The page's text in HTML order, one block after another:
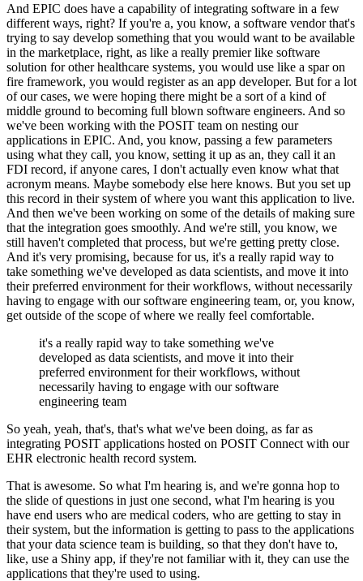
And EPIC does have a capability of integrating software in a few
different ways, right? If you're a, you know, a software vendor that's
trying to say develop something that you would want to be available
in the marketplace, right, as like a really premier like software
solution for other healthcare systems, you would use like a spar on
fire framework, you would register as an app developer. But for a lot
of our cases, we were hoping there might be a sort of a kind of
middle ground to becoming full blown software engineers. And so
we've been working with the POSIT team on nesting our
applications in EPIC. And, you know, passing a few parameters
using what they call, you know, setting it up as an, they call it an
FDI record, if anyone cares, I don't actually even know what that
acronym means. Maybe somebody else here knows. But you set up
this record in their system of where you want this application to live.
And then we've been working on some of the details of making sure
that the integration goes smoothly. And we're still, you know, we
still haven't completed that process, but we're getting pretty close.
And it's very promising, because for us, it's a really rapid way to
take something we've developed as data scientists, and move it into
their preferred environment for their workflows, without necessarily
having to engage with our software engineering team, or, you know,
get outside of the scope of where we really feel comfortable.
it's a really rapid way to take something we've
developed as data scientists, and move it into their
preferred environment for their workflows, without
necessarily having to engage with our software
engineering team
So yeah, yeah, that's, that's what we've been doing, as far as
integrating POSIT applications hosted on POSIT Connect with our
EHR electronic health record system.
That is awesome. So what I'm hearing is, and we're gonna hop to
the slide of questions in just one second, what I'm hearing is you
have end users who are medical coders, who are getting to stay in
their system, but the information is getting to pass to the applications
that your data science team is building, so that they don't have to,
like, use a Shiny app, if they're not familiar with it, they can use the
applications that they're used to using.